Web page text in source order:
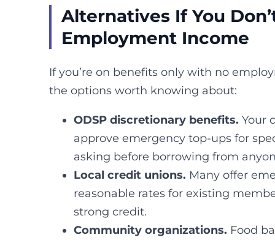
Alternatives If You
Employment Income
If you’re on benefits only with no
the options worth knowing about:
ODSP discretionary benefits. Your
approve emergency top-ups for
asking before borrowing from
Local credit unions. Many offer
reasonable rates for existing
strong credit.
Community organizations. Food